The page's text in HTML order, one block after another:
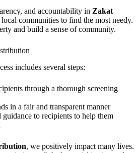
and accountability in Zakat
communities to find the most needy.
and build a sense of community.
includes several steps:
through a thorough screening
in a fair and transparent manner
to recipients to help them
, we positively impact many lives.